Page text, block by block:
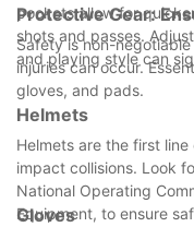
pockets allow for
shots and passes.
and playing style can
Protective Gear:
Safety is non-
injuries can occur.
gloves, and pads.
Helmets
Helmets are the first
impact collisions. Look
National Operating
Equipment, to ensure
Gloves